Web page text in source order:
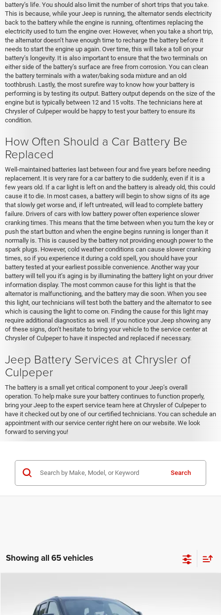
battery’s life. You should also limit the number of short trips that you take.
This is because, while your Jeep is running, the alternator sends electricity
back to the battery while the engine is running, oftentimes replacing the
electricity used to turn the engine over. However, when you take a short trip,
the alternator doesn’t have enough time to recharge the battery before it
needs to start the engine up again. Over time, this will take a toll on your
battery’s longevity. It is also important to ensure that the two terminals on
either side of the battery’s surface are free from corrosion. You can clean
the battery terminals with a water/baking soda mixture and an old
toothbrush. Lastly, the most surefire way to know how your battery is
performing is by testing its output. Battery output depends on the size of the
engine but is typically between 12 and 15 volts. The technicians here at
Chrysler of Culpeper would be happy to test your battery to ensure its
condition.
How Often Should a Car Battery Be
Replaced
Well-maintained batteries last between four and five years before needing
replacement. It is very rare for a car battery to die suddenly, even if it is a
few years old. If a car light is left on and the battery is already old, this could
cause it to die. In most cases, a battery will begin to show signs of its age
that slowly get worse and, if left untreated, will lead to complete battery
failure. Drivers of cars with low battery power often experience slower
cranking times. This means that the time between when you turn the key or
push the start button and when the engine begins running is longer than it
normally is. This is caused by the battery not providing enough power to the
spark plugs. However, cold weather conditions can cause slower cranking
times, so if you experience it during a cold spell, you should have your
battery tested at your earliest possible convenience. Another way your
battery will tell you it’s aging is by illuminating the battery light on your driver
information display. The most common cause for this light is that the
alternator is malfunctioning, and the battery may die soon. When you see
this light, our technicians will test both the battery and the alternator to see
which is causing the light to come on. Finding the cause for this light may
require additional diagnostics as well. If you notice your Jeep showing any
of these signs, don’t hesitate to bring your vehicle to the service center at
Chrysler of Culpeper to have it inspected and replaced if necessary.
Jeep Battery Services at Chrysler of
Culpeper
The battery is a small yet critical component to your Jeep’s overall
operation. To help make sure your battery continues to function properly,
bring your Jeep to the expert service team here at Chrysler of Culpeper to
have it checked out by one of our certified technicians. You can schedule an
appointment with our service center right here on our website. We look
forward to serving you!
Search
Showing all 65 vehicles
Price Drop
Processing Fee: